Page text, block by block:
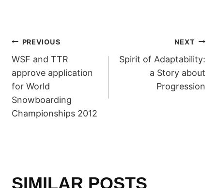
POST
NAVIGATION
PREVIOUS
WSF and TTR
approve application
for World
Snowboarding
Championships 2012
NEXT
Spirit of Adaptability:
a Story about
Progression
SIMILAR POSTS